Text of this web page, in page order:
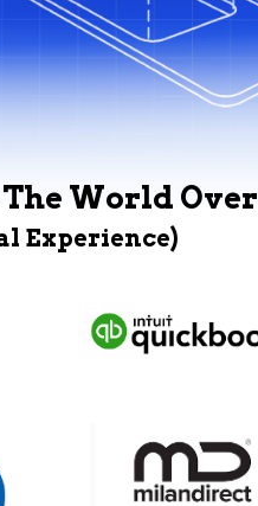
World Over
Experience)